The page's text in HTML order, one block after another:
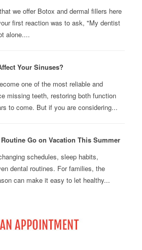
we offer Botox and dermal fillers here
first reaction was to ask, "My dentist
alone....
Your Sinuses?
one of the most reliable and
missing teeth, restoring both function
to come. But if you are considering...
Go on Vacation This Summer
schedules, sleep habits,
dental routines. For families, the
can make it easy to let healthy...